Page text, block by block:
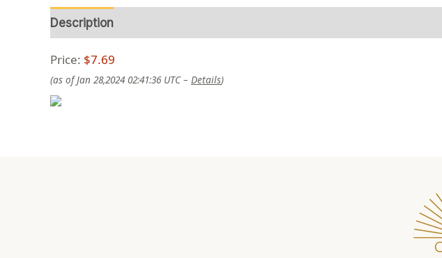
Description
Price: $7.69
(as of Jan 28,2024 02:41:36 UTC – Details)